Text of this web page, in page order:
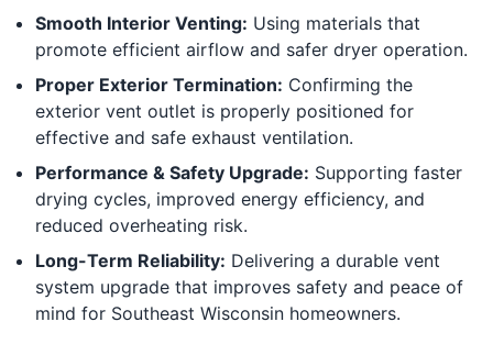
Smooth Interior Venting: Using materials that
promote efficient airflow and safer dryer operation.
Proper Exterior Termination: Confirming the
exterior vent outlet is properly positioned for
effective and safe exhaust ventilation.
Performance & Safety Upgrade: Supporting faster
drying cycles, improved energy efficiency, and
reduced overheating risk.
Long-Term Reliability: Delivering a durable vent
system upgrade that improves safety and peace of
mind for Southeast Wisconsin homeowners.